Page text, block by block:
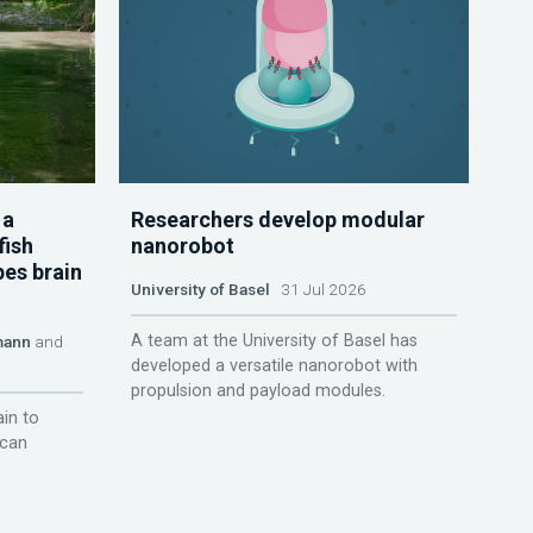
brain
and
to
Researchers develop modular
nanorobot
University of Basel 31 Jul 2026
A team at the University of Basel has
developed a versatile nanorobot with
propulsion and payload modules.